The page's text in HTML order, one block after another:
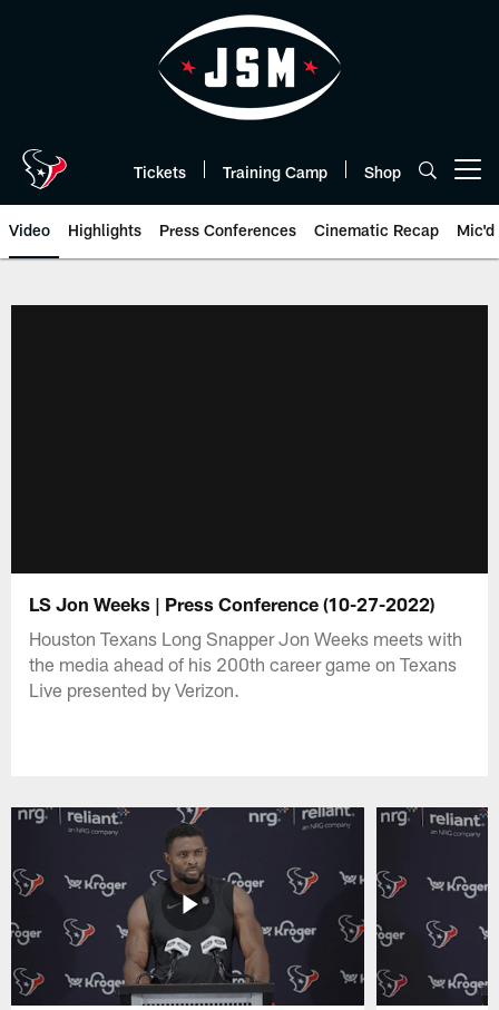
Tickets Training Camp Shop
Video Highlights Press Conferences Cinematic Recap Mic'd
LS Jon Weeks | Press Conference (10-27-2022)
Houston Texans Long Snapper Jon Weeks meets with
the media ahead of his 200th career game on Texans
Live presented by Verizon.